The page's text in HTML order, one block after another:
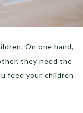
On one hand,
they need the
feed your children